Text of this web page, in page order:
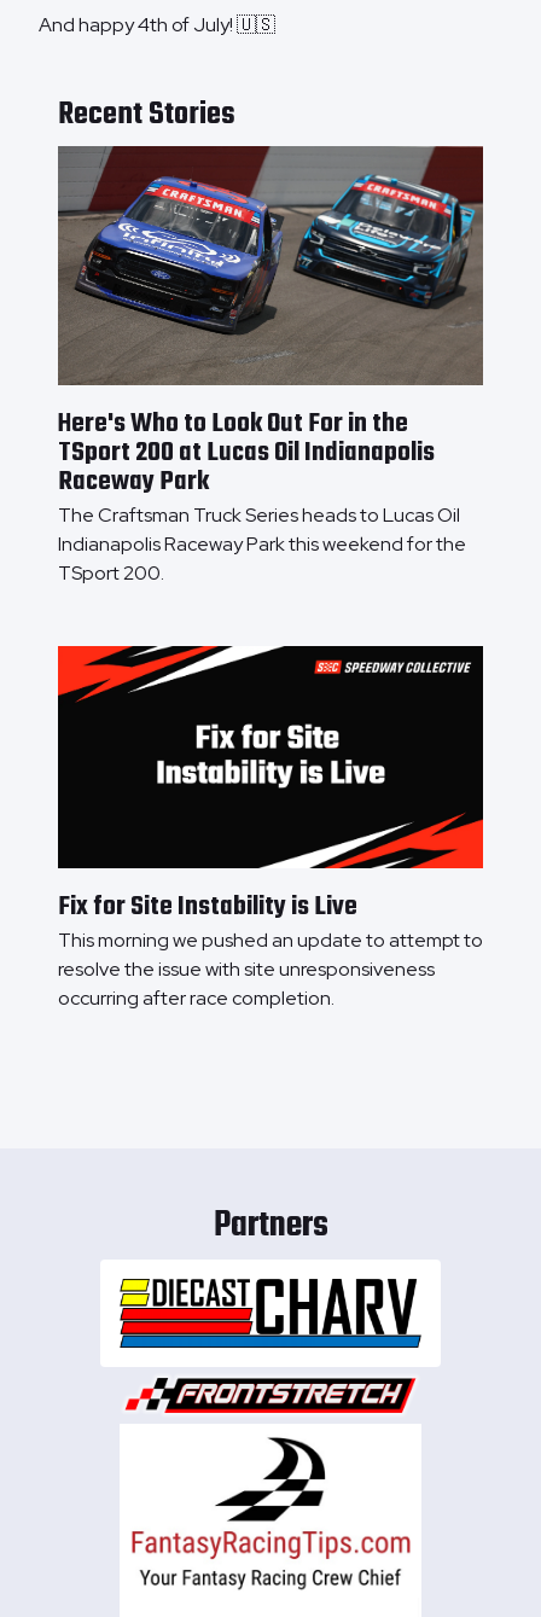
And happy 4th of July! 🇺🇸
Recent Stories
Here's Who to Look Out For in the
TSport 200 at Lucas Oil Indianapolis
Raceway Park
The Craftsman Truck Series heads to Lucas Oil
Indianapolis Raceway Park this weekend for the
TSport 200.
Fix for Site Instability is Live
This morning we pushed an update to attempt to
resolve the issue with site unresponsiveness
occurring after race completion.
Partners